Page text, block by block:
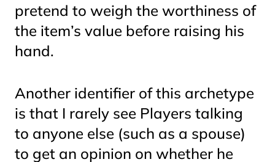
pretend to weigh the worthiness of
the item’s value before raising his
hand.
Another identifier of this archetype
is that I rarely see Players talking
to anyone else (such as a spouse)
to get an opinion on whether he